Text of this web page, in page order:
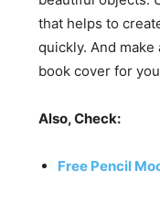
that helps to
quickly. And
book cover for
Also, Check:
Free Pencil